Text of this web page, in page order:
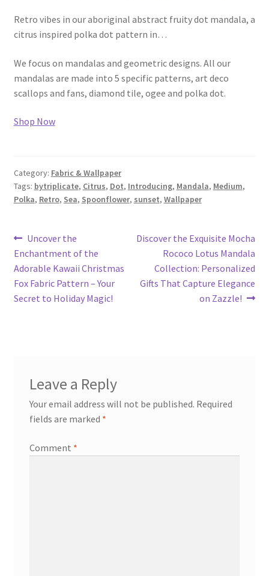
Retro vibes in our aboriginal abstract fruity dot mandala, a
citrus inspired polka dot pattern in…
We focus on mandalas and geometric designs. All our
mandalas are made into 5 specific patterns, art deco
scallops and fans, diamond tile, ogee and polka dot.
Shop Now
Category: Fabric & Wallpaper
Tags: bytriplicate, Citrus, Dot, Introducing, Mandala, Medium,
Polka, Retro, Sea, Spoonflower, sunset, Wallpaper
Post
navigation
Previous
post:
Uncover the
Enchantment of the
Adorable Kawaii Christmas
Fox Fabric Pattern – Your
Secret to Holiday Magic!
Next
Discover the Exquisite Mocha
Rococo Lotus Mandala
Collection: Personalized
Gifts That Capture Elegance
on Zazzle!
Leave a Reply
Your email address will not be published. Required
fields are marked *
Comment *